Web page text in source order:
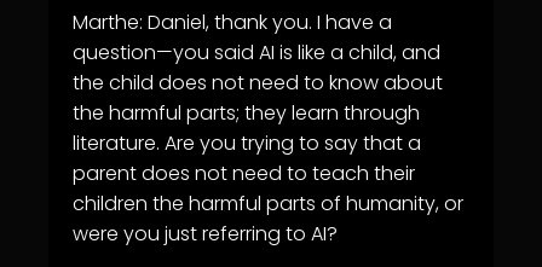
Marthe: Daniel, thank you. I have a
question—you said AI is like a child, and
the child does not need to know about
the harmful parts; they learn through
literature. Are you trying to say that a
parent does not need to teach their
children the harmful parts of humanity, or
were you just referring to AI?